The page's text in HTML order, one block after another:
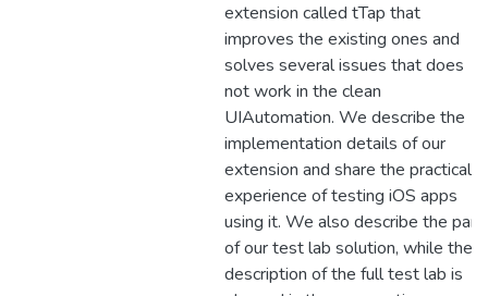
extension called tTap that
improves the existing ones and
solves several issues that does
not work in the clean
UIAutomation. We describe the
implementation details of our
extension and share the practical
experience of testing iOS apps
using it. We also describe the part
of our test lab solution, while the
description of the full test lab is